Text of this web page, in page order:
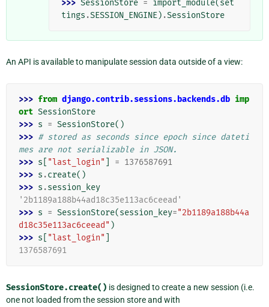
>>> SessionStore = import_module(set
tings .SESSION_ENGINE) .SessionStore
An API is available to manipulate session data outside of a view:
>>> from django.contrib.sessions.backends.db imp
ort SessionStore
>>> s = SessionStore()
>>> # stored as seconds since epoch since dateti
mes are not serializable in JSON.
>>> s "last_login" = 1376587691
>>> s .create()
>>> s .session_key
'2b1189a188b44ad18c35e113ac6ceead'
>>> s = SessionStore(session_key="2b1189a188b44a
d18c35e113ac6ceead" )
>>> s "last_login"
1376587691
SessionStore.create() is designed to create a new session (i.e.
one not loaded from the session store and with